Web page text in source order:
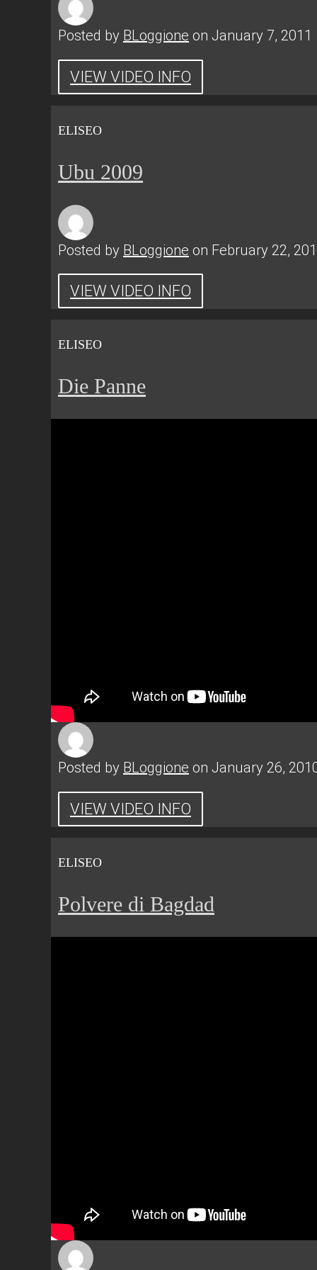
Posted by BLoggione on January 7, 2011
VIEW VIDEO INFO
ELISEO
Ubu 2009
Posted by BLoggione on February 22,
VIEW VIDEO INFO
ELISEO
Die Panne
Posted by BLoggione on January 26,
VIEW VIDEO INFO
ELISEO
Polvere di Bagdad